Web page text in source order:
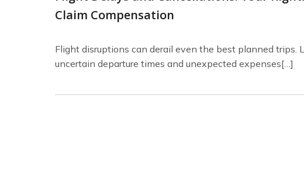
Claim Compensation
Flight disruptions can derail even the best planned trips.
uncertain departure times and unexpected expenses[…]